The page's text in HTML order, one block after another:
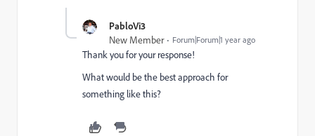
PabloVi3
New Member Forum|Forum|1 year ago
Thank you for your response!
What would be the best approach for
something like this?